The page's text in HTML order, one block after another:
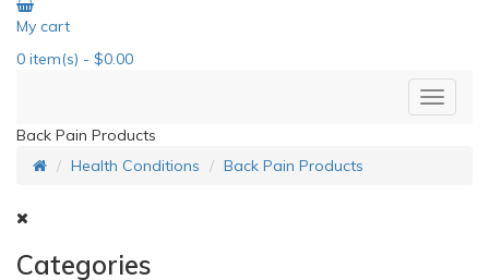
My cart
0 item(s) - $0.00
Back Pain Products
Health Conditions
Back Pain Products
Categories